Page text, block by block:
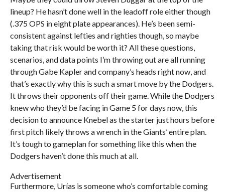
lineup? He hasn’t done well in the leadoff role either though
(.375 OPS in eight plate appearances). He’s been semi-
consistent against lefties and righties though, so maybe
taking that risk would be worth it? All these questions,
scenarios, and data points I’m throwing out are all running
through Gabe Kapler and company’s heads right now, and
that’s exactly why this is such a smart move by the Dodgers.
It throws their opponents off their game. While the Dodgers
knew who they’d be facing in Game 5 for days now, this
decision to announce Knebel as the starter just hours before
first pitch likely throws a wrench in the Giants’ entire plan.
It’s tough to gameplan for something like this when the
Dodgers haven’t done this much at all.
Advertisement
Furthermore, Urías is someone who’s comfortable coming